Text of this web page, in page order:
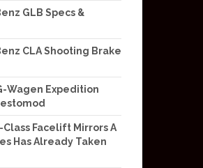
GLB Specs &
CLA Shooting Brake
Wagen Expedition
Facelift Mirrors A
Has Already Taken